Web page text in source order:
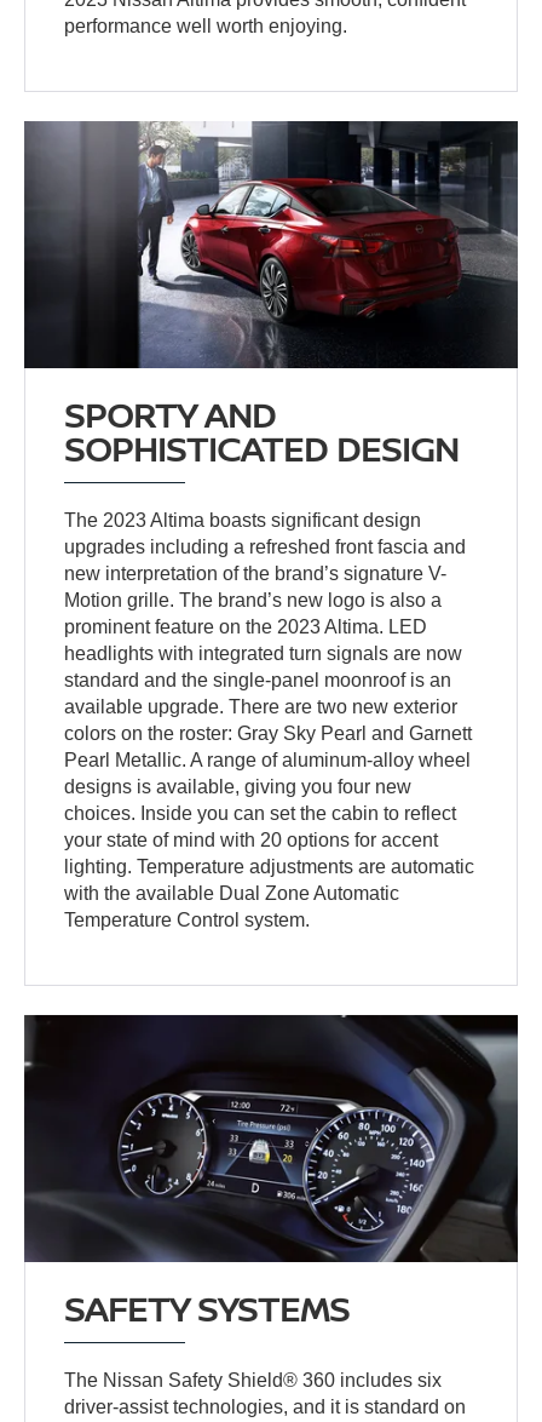
performance well worth enjoying.
SPORTY AND
SOPHISTICATED DESIGN
The 2023 Altima boasts significant design
upgrades including a refreshed front fascia and
new interpretation of the brand’s signature V-
Motion grille. The brand’s new logo is also a
prominent feature on the 2023 Altima. LED
headlights with integrated turn signals are now
standard and the single-panel moonroof is an
available upgrade. There are two new exterior
colors on the roster: Gray Sky Pearl and Garnett
Pearl Metallic. A range of aluminum-alloy wheel
designs is available, giving you four new
choices. Inside you can set the cabin to reflect
your state of mind with 20 options for accent
lighting. Temperature adjustments are automatic
with the available Dual Zone Automatic
Temperature Control system.
SAFETY SYSTEMS
The Nissan Safety Shield® 360 includes six
driver-assist technologies, and it is standard on